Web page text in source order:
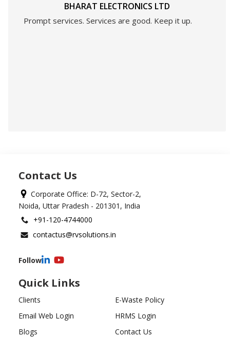
BHARAT ELECTRONICS LTD
Prompt services. Services are good. Keep it up.
Contact Us
Corporate Office: D-72, Sector-2,
Noida, Uttar Pradesh - 201301, India
+91-120-4744000
contactus@rvsolutions.in
Follow
Quick Links
Clients
E-Waste Policy
Email Web Login
HRMS Login
Blogs
Contact Us